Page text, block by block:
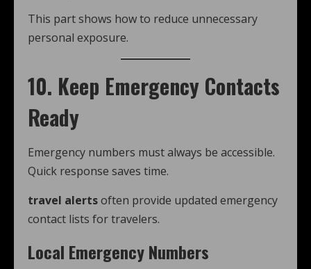
This part shows how to reduce unnecessary
personal exposure.
10. Keep Emergency Contacts
Ready
Emergency numbers must always be accessible.
Quick response saves time.
travel alertsoften provide updated emergency
contact lists for travelers.
Local Emergency Numbers